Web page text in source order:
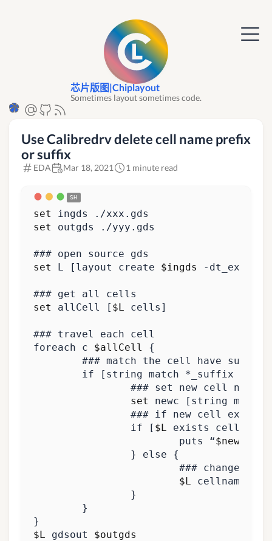
芯片版图|Chiplayout
Sometimes layout sometimes code.
Use Calibredrv delete cell name prefix
or suffix
EDA Mar 18, 2021 1 minute read
set
set
### open source gds
set
L [ layout create $ingds -dt_expand
### get all cells
set
allCell [ $L cells ]
### travel each cell
foreach c $allCell
{
### match the cell have suffix
if
[ string match *_suffix
### set new cell name
set
newc [ string map
### if new cell exists
if
[ $L exists cell
			puts “
$newc
}
else
{
### change the
$L cellname
}
}
}
$L gdsout $outgds